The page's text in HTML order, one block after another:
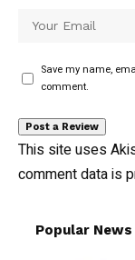
Save my name,
comment.
This site uses
comment data is
Popular News